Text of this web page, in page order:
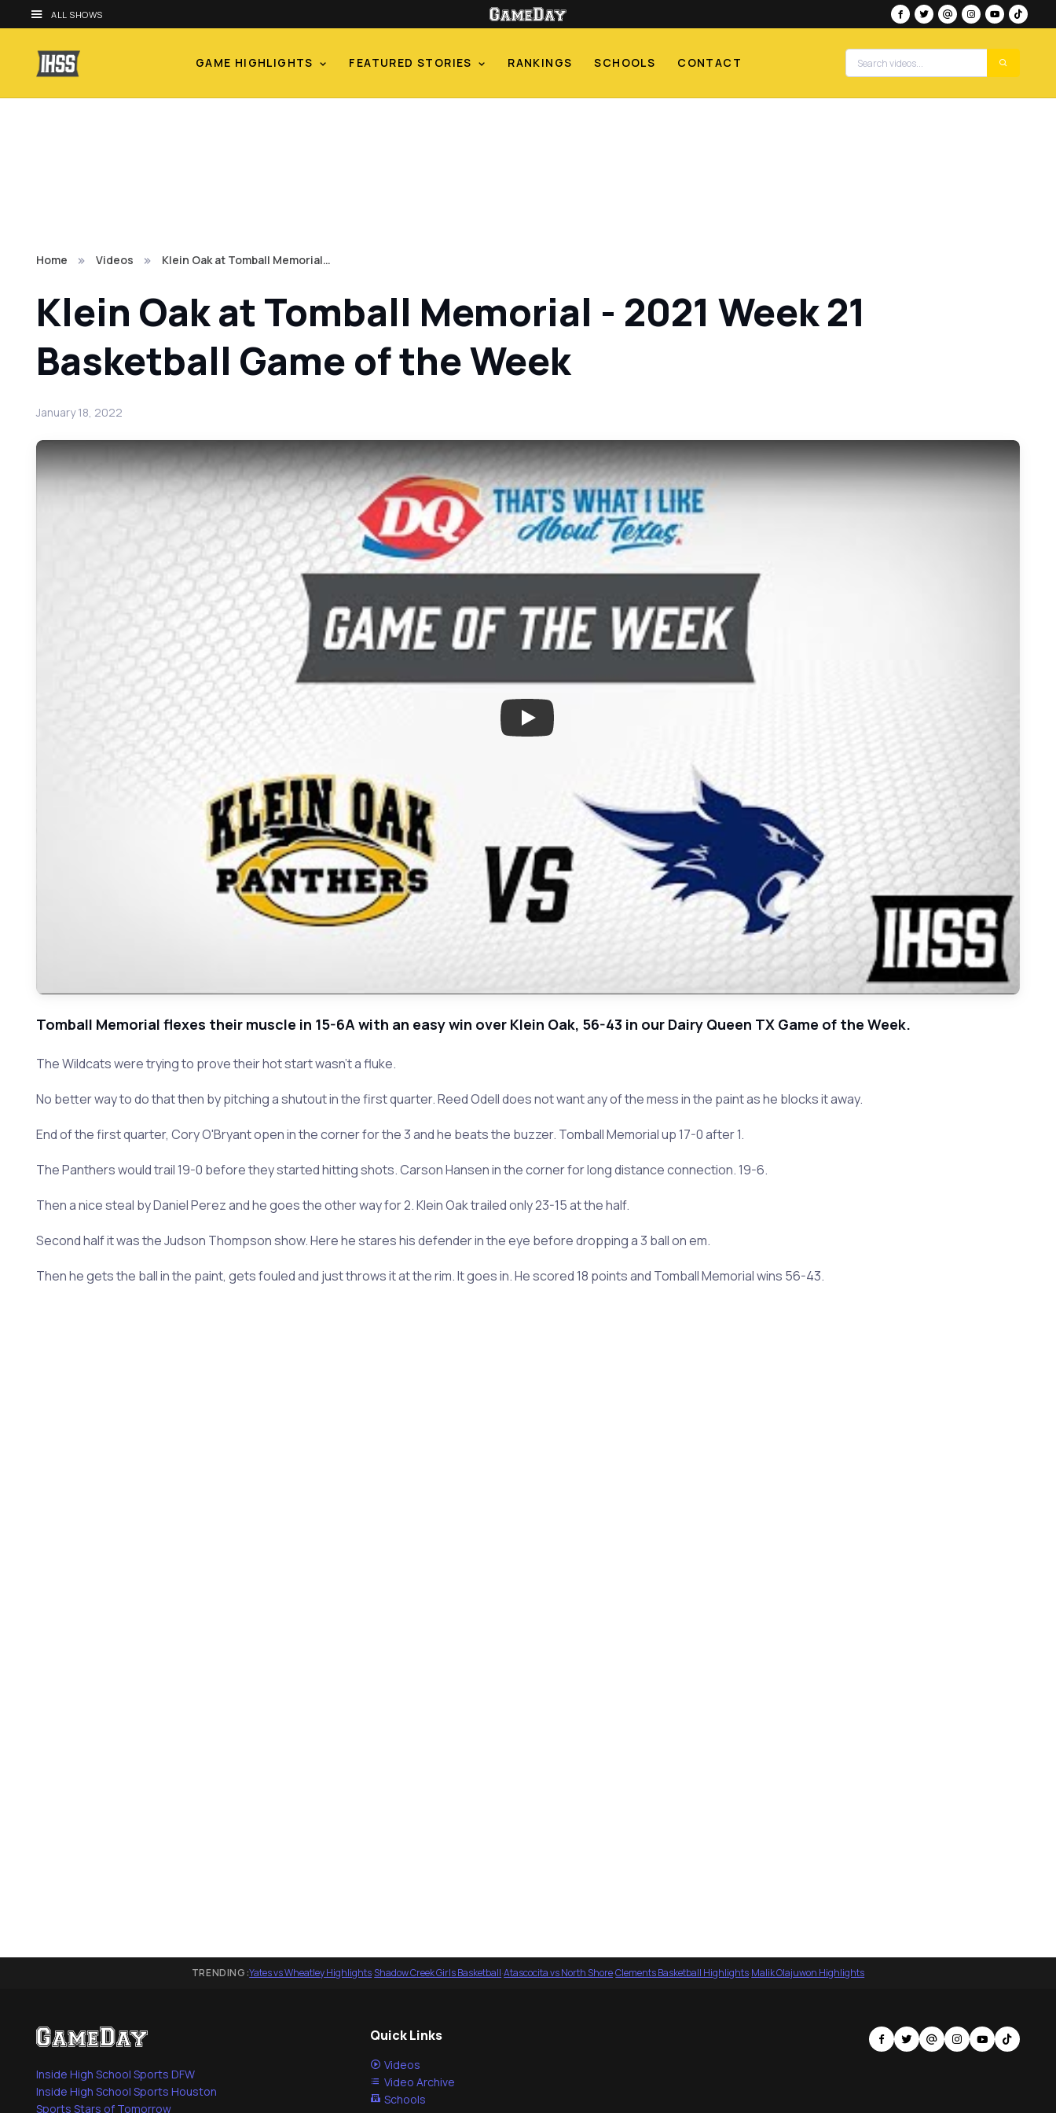
ALL SHOWS
GAME HIGHLIGHTS FEATURED STORIES RANKINGS SCHOOLS CONTACT
Home Videos Klein Oak at Tomball Memorial…
Klein Oak at Tomball Memorial - 2021 Week 21
Basketball Game of the Week
January 18, 2022
Play: Klein Oak at Tomball Memorial - 2021 Week 21 Basketball Game of the Week
Tomball Memorial flexes their muscle in 15-6A with an easy win over Klein Oak, 56-43 in our Dairy Queen TX Game of the Week.
The Wildcats were trying to prove their hot start wasn't a fluke.
No better way to do that then by pitching a shutout in the first quarter. Reed Odell does not want any of the mess in the paint as he blocks it away.
End of the first quarter, Cory O'Bryant open in the corner for the 3 and he beats the buzzer. Tomball Memorial up 17-0 after 1.
The Panthers would trail 19-0 before they started hitting shots. Carson Hansen in the corner for long distance connection. 19-6.
Then a nice steal by Daniel Perez and he goes the other way for 2. Klein Oak trailed only 23-15 at the half.
Second half it was the Judson Thompson show. Here he stares his defender in the eye before dropping a 3 ball on em.
Then he gets the ball in the paint, gets fouled and just throws it at the rim. It goes in. He scored 18 points and Tomball Memorial wins 56-43.
TRENDING:Yates vs Wheatley Highlights·Shadow Creek Girls Basketball·Atascocita vs North Shore·Clements Basketball Highlights·Malik Olajuwon Highlights
Inside High School Sports DFW
Inside High School Sports Houston
Sports Stars of Tomorrow
Quick Links
Videos
Video Archive
Schools